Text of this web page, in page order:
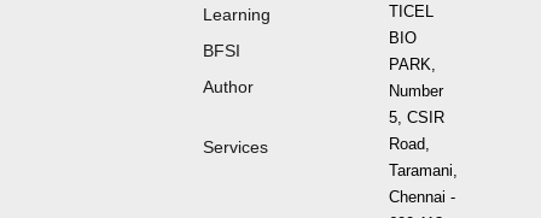
Learning
BFSI
Author
Services
TICEL
BIO
PARK,
Number
5, CSIR
Road,
Taramani,
Chennai -